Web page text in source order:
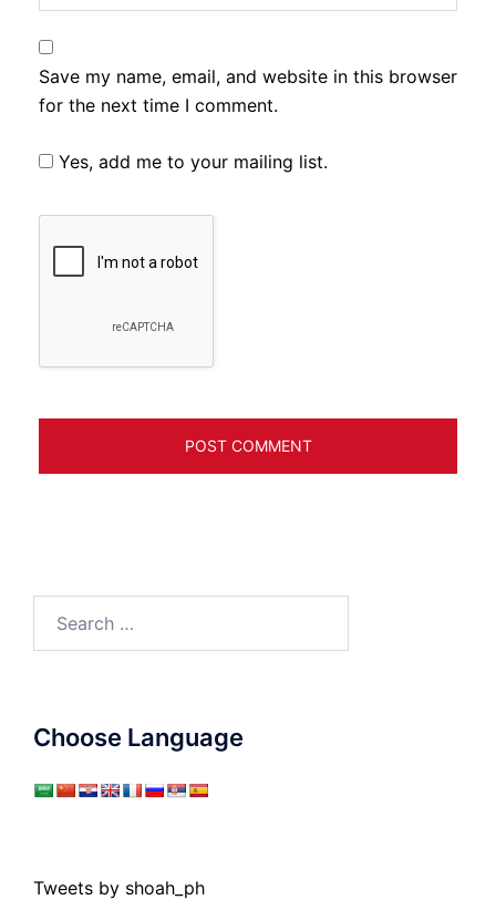
Save my name, email, and website in this browser
for the next time I comment.
Yes, add me to your mailing list.
for:
Choose Language
Tweets by shoah_ph